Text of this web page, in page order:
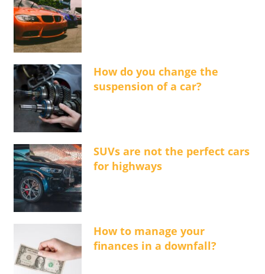
How do you change the
suspension of a car?
SUVs are not the perfect cars
for highways
How to manage your
finances in a downfall?